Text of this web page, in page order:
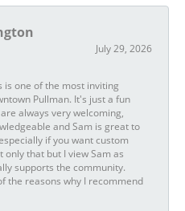
July 29, 2026
is one of the most inviting
Pullman. It's just a fun
always very welcoming,
and Sam is great to
if you want custom
only that but I view Sam as
supports the community.
the reasons why I recommend